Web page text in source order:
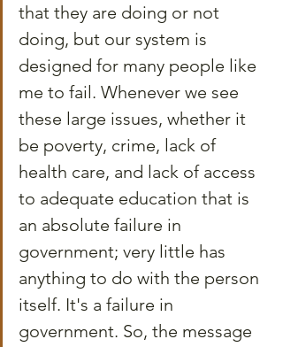
that they are doing or not
doing, but our system is
designed for many people like
me to fail. Whenever we see
these large issues, whether it
be poverty, crime, lack of
health care, and lack of access
to adequate education that is
an absolute failure in
government; very little has
anything to do with the person
itself. It's a failure in
government. So, the message